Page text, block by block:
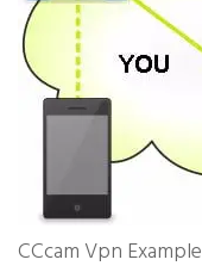
CCcam Vpn Example